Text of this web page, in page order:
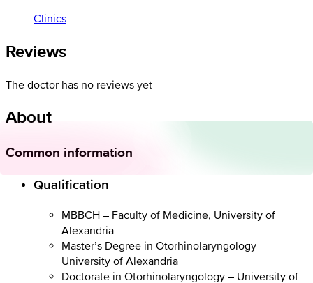
Clinics
Reviews
The doctor has no reviews yet
About
Common information
Qualification
MBBCH – Faculty of Medicine, University of
Alexandria
Master’s Degree in Otorhinolaryngology –
University of Alexandria
Doctorate in Otorhinolaryngology – University of